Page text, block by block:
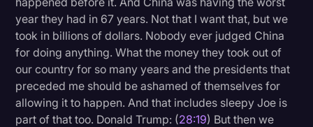
year they had in 67 years. Not that I want that, but we
took in billions of dollars. Nobody ever judged China
for doing anything. What the money they took out of
our country for so many years and the presidents that
preceded me should be ashamed of themselves for
allowing it to happen. And that includes sleepy Joe is
part of that too. Donald Trump: (28:19) But then we